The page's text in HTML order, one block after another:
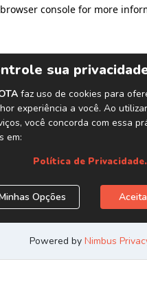
browser console for more